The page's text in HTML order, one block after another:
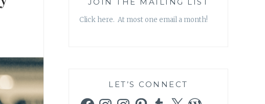
Click here. At most one email a month!
LET’S CONNECT
FacebookInstagramInstagramPinterestTumblr
X WordPress